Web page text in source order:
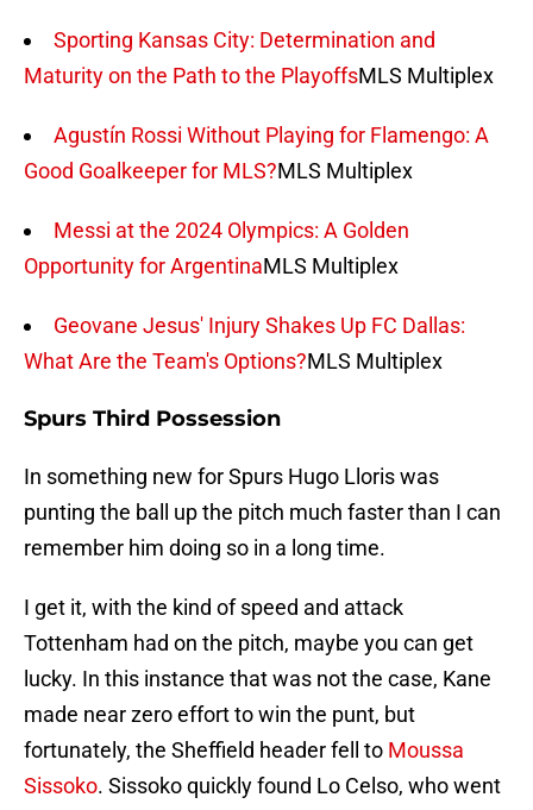
Sporting Kansas City: Determination and
Maturity on the Path to the PlayoffsMLS Multiplex
Agustín Rossi Without Playing for Flamengo: A
Good Goalkeeper for MLS?MLS Multiplex
Messi at the 2024 Olympics: A Golden
Opportunity for ArgentinaMLS Multiplex
Geovane Jesus' Injury Shakes Up FC Dallas:
What Are the Team's Options?MLS Multiplex
Spurs Third Possession
In something new for Spurs Hugo Lloris was
punting the ball up the pitch much faster than I can
remember him doing so in a long time.
I get it, with the kind of speed and attack
Tottenham had on the pitch, maybe you can get
lucky. In this instance that was not the case, Kane
made near zero effort to win the punt, but
fortunately, the Sheffield header fell to Moussa
Sissoko. Sissoko quickly found Lo Celso, who went